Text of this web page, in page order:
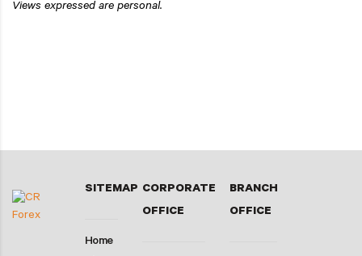
Views expressed are personal.
SITEMAP
Home
CORPORATE
OFFICE
BRANCH
OFFICE